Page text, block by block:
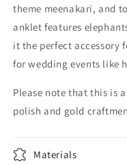
theme meenakari, and
anklet features
it the perfect accessory
for wedding events like
Please note that this is
polish and gold
Materials